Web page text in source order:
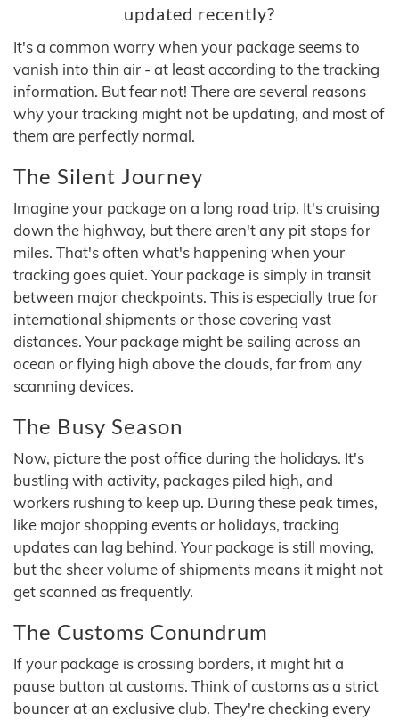
updated recently?
It's a common worry when your package seems to
vanish into thin air - at least according to the tracking
information. But fear not! There are several reasons
why your tracking might not be updating, and most of
them are perfectly normal.
The Silent Journey
Imagine your package on a long road trip. It's cruising
down the highway, but there aren't any pit stops for
miles. That's often what's happening when your
tracking goes quiet. Your package is simply in transit
between major checkpoints. This is especially true for
international shipments or those covering vast
distances. Your package might be sailing across an
ocean or flying high above the clouds, far from any
scanning devices.
The Busy Season
Now, picture the post office during the holidays. It's
bustling with activity, packages piled high, and
workers rushing to keep up. During these peak times,
like major shopping events or holidays, tracking
updates can lag behind. Your package is still moving,
but the sheer volume of shipments means it might not
get scanned as frequently.
The Customs Conundrum
If your package is crossing borders, it might hit a
pause button at customs. Think of customs as a strict
bouncer at an exclusive club. They're checking every